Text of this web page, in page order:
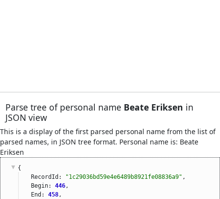
Parse tree of personal name Beate Eriksen in
JSON view
This is a display of the first parsed personal name from the list of
parsed names, in JSON tree format. Personal name is: Beate
Eriksen
{
RecordId:
"1c29036bd59e4e6489b8921fe08836a9" ,
Begin: 446,
End: 458,